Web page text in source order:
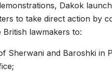
Dakok
to take direct action by
British lawmakers to:
Sherwani and Baroshki in